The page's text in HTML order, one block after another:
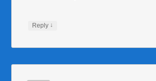
Reply ↓